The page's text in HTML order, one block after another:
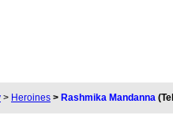
> Heroines > Rashmika Mandanna